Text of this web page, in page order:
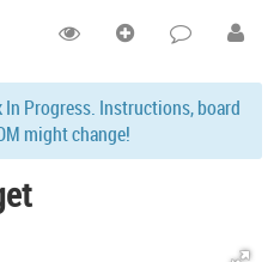
Progress. Instructions, board
might change!